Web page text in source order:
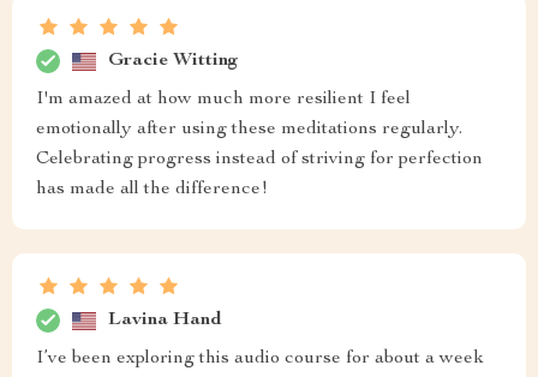
Gracie Witting
I'm amazed at how much more resilient I feel
emotionally after using these meditations regularly.
Celebrating progress instead of striving for perfection
has made all the difference!
Lavina Hand
I’ve been exploring this audio course for about a week